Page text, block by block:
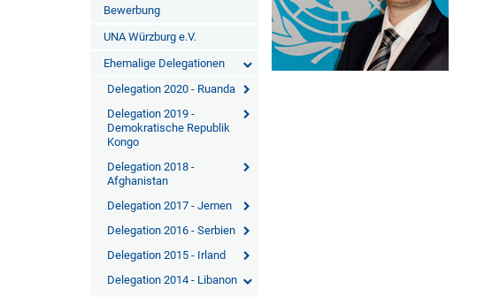
Bewerbung
UNA Würzburg e.V.
Ehemalige Delegationen
Delegation 2020 - Ruanda
Delegation 2019 -
Demokratische Republik
Kongo
Delegation 2018 -
Afghanistan
Delegation 2017 - Jemen
Delegation 2016 - Serbien
Delegation 2015 - Irland
Delegation 2014 - Libanon